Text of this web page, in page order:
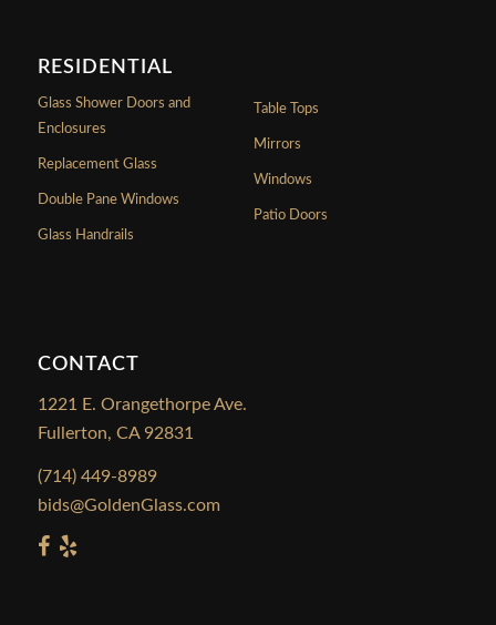
RESIDENTIAL
Glass Shower Doors and
Enclosures
Replacement Glass
Double Pane Windows
Glass Handrails
Table Tops
Mirrors
Windows
Patio Doors
CONTACT
1221 E. Orangethorpe Ave.
Fullerton, CA 92831
(714) 449-8989
bids@GoldenGlass.com